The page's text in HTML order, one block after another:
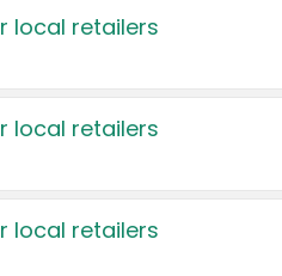
local retailers
local retailers
local retailers